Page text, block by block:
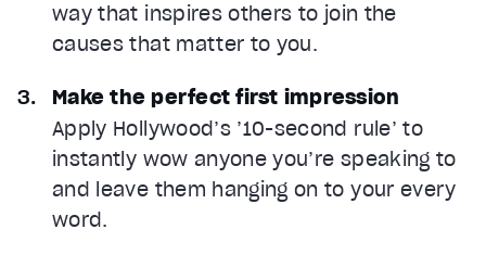
way that inspires others to join the
causes that matter to you.
Make the perfect first impression
Apply Hollywood’s ’10-second rule’ to
instantly wow anyone you’re speaking to
and leave them hanging on to your every
word.